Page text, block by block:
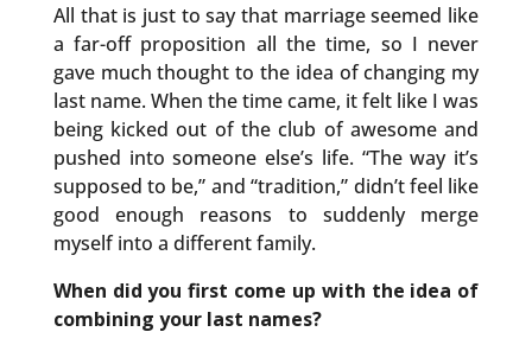
All that is just to say that marriage seemed like
a far-off proposition all the time, so I never
gave much thought to the idea of changing my
last name. When the time came, it felt like I was
being kicked out of the club of awesome and
pushed into someone else’s life. “The way it’s
supposed to be,” and “tradition,” didn’t feel like
good enough reasons to suddenly merge
myself into a different family.
When did you first come up with the idea of
combining your last names?